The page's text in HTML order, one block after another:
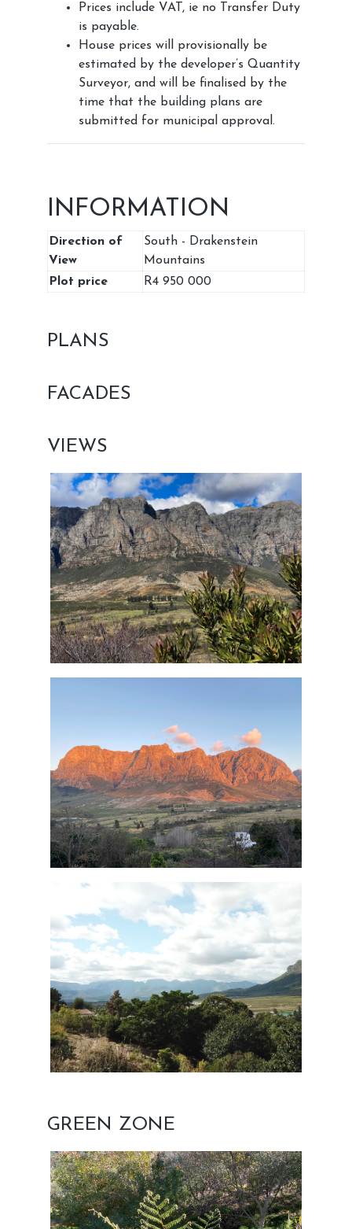
Prices include VAT, ie no Transfer Duty
is payable.
House prices will provisionally be
estimated by the developer’s Quantity
Surveyor, and will be finalised by the
time that the building plans are
submitted for municipal approval.
INFORMATION
Direction of
View
South - Drakenstein
Mountains
Plot price
R4 950 000
PLANS
FACADES
VIEWS
GREEN ZONE